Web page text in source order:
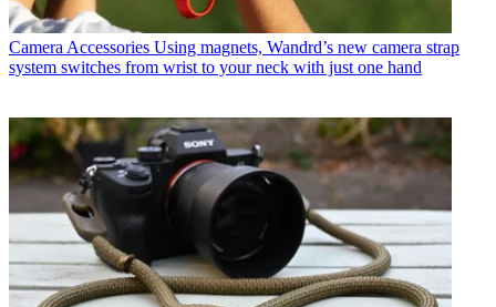
Camera Accessories Using magnets, Wandrd’s new camera strap
system switches from wrist to your neck with just one hand